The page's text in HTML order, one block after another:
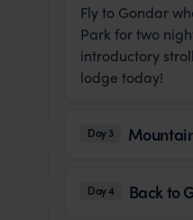
Fly to Gondar
Park for two
introductory
lodge today!
Day 3
Day 4 Back to